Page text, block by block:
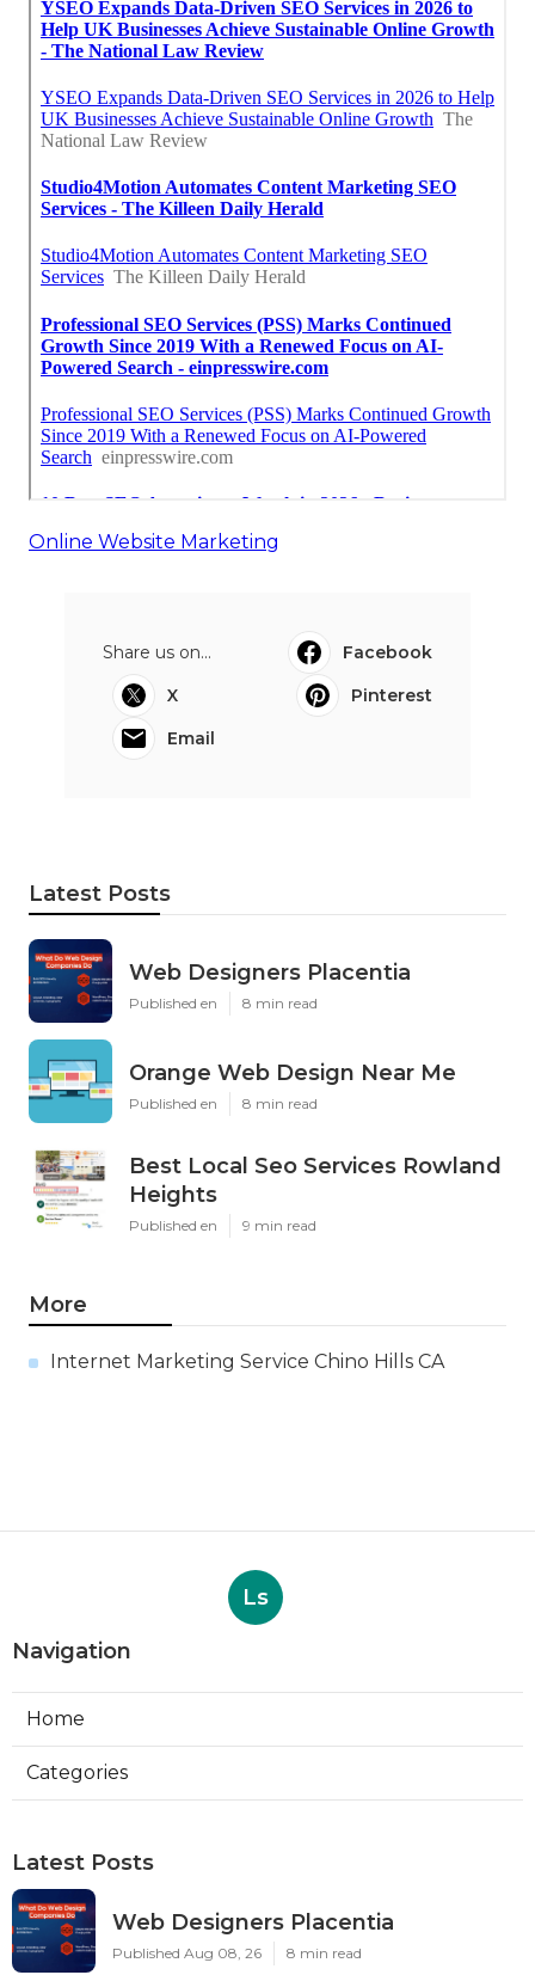
Online Website Marketing
Share us on...
Facebook
X
Pinterest
Email
Latest Posts
Web Designers Placentia
Published en 8 min read
Orange Web Design Near Me
Published en 8 min read
Best Local Seo Services Rowland
Heights
Published en 9 min read
More
Internet Marketing Service Chino Hills CA
Ls
Navigation
Home
Categories
Latest Posts
Web Designers Placentia
Published Aug 08, 26 8 min read